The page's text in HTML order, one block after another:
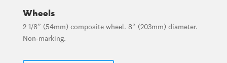
Wheels
2 1/8” (54mm) composite wheel. 8“ (203mm) diameter.
Non-marking.